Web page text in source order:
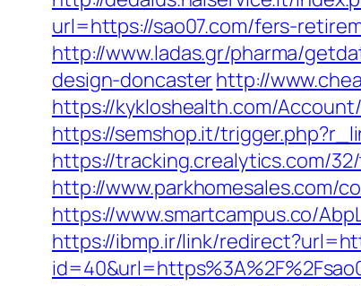
url=https://sao07.com/fers-
http://www.ladas.gr/pharma/
design-doncasterhttp://
https://kykloshealth.com/
https://semshop.it/
https://tracking.crealytics.com/
http://www.parkhomesales.com/
https://www.smartcampus.co/
https://ibmp.ir/link/